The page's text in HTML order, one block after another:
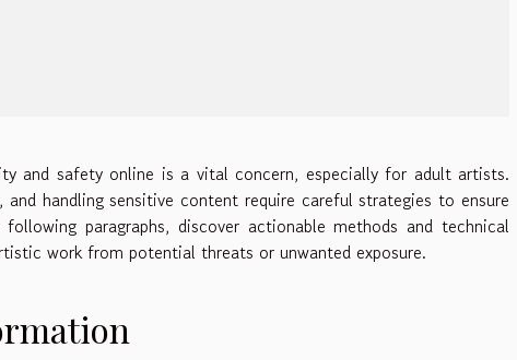
and safety online is a vital concern, especially for adult artists.
handling sensitive content require careful strategies to ensure
paragraphs, discover actionable methods and technical
work from potential threats or unwanted exposure.